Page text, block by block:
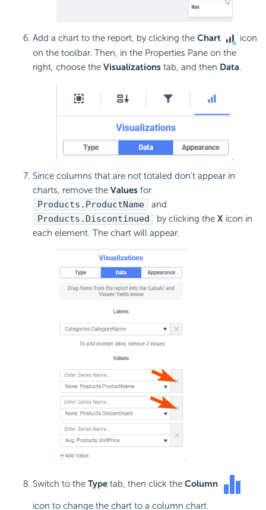
Add a chart to the report, by clicking the Chart
icon
on the toolbar. Then, in the Properties Pane on the
right, choose the Visualizations tab, and then Data.
Since columns that are not totaled don’t appear in
charts, remove the Values for
Products.ProductName
and
Products.Discontinued
by clicking the X icon in
each element. The chart will appear.
Switch to the Type tab, then click the Column
icon to change the chart to a column chart.